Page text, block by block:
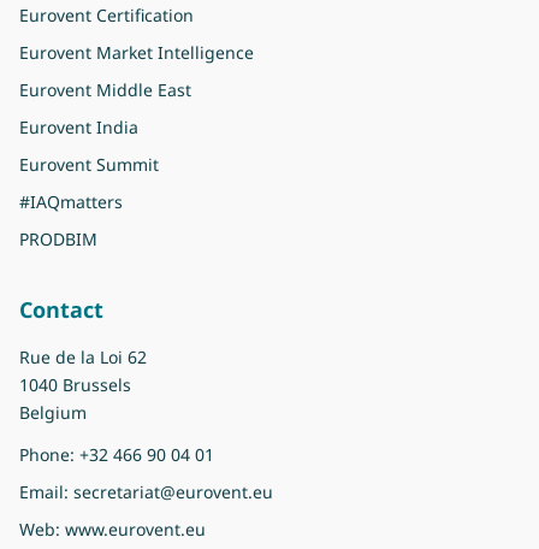
Eurovent Certification
Eurovent Market Intelligence
Eurovent Middle East
Eurovent India
Eurovent Summit
#IAQmatters
PRODBIM
Contact
Rue de la Loi 62
1040 Brussels
Belgium
Phone: +32 466 90 04 01
Email: secretariat@eurovent.eu
Web: www.eurovent.eu